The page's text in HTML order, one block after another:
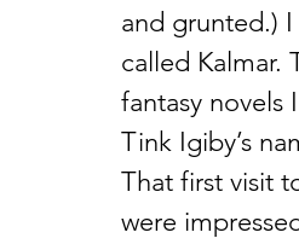
and grunted.)
called Kalmar.
fantasy novels
Tink Igiby’s
That first visit
were